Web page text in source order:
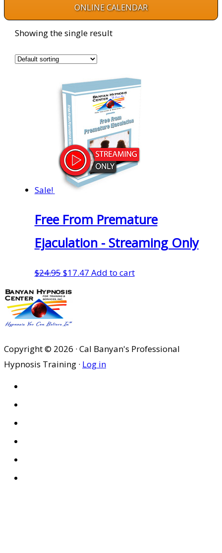
ONLINE CALENDAR
Showing the single result
Sale!
Free From Premature
Ejaculation - Streaming Only
$24.95Original
price
was:
$24.95.
$17.47Current
Add to cart
Copyright © 2026 · Cal Banyan's Professional
Hypnosis Training · Log in